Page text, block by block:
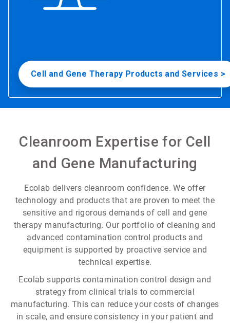
Cell and Gene Therapy Products and Services >
Cleanroom Expertise for Cell
and Gene Manufacturing
Ecolab delivers cleanroom confidence. We offer
technology and products that are proven to meet the
sensitive and rigorous demands of cell and gene
therapy manufacturing. Our portfolio of cleaning and
advanced contamination control products and
equipment is supported by proactive service and
technical expertise.
Ecolab supports contamination control design and
strategy from clinical trials to commercial
manufacturing. This can reduce your costs of changes
in scale, and ensure consistency in your patient and